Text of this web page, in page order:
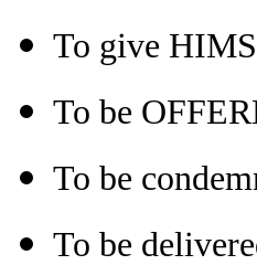
To give
To be
To be
To be